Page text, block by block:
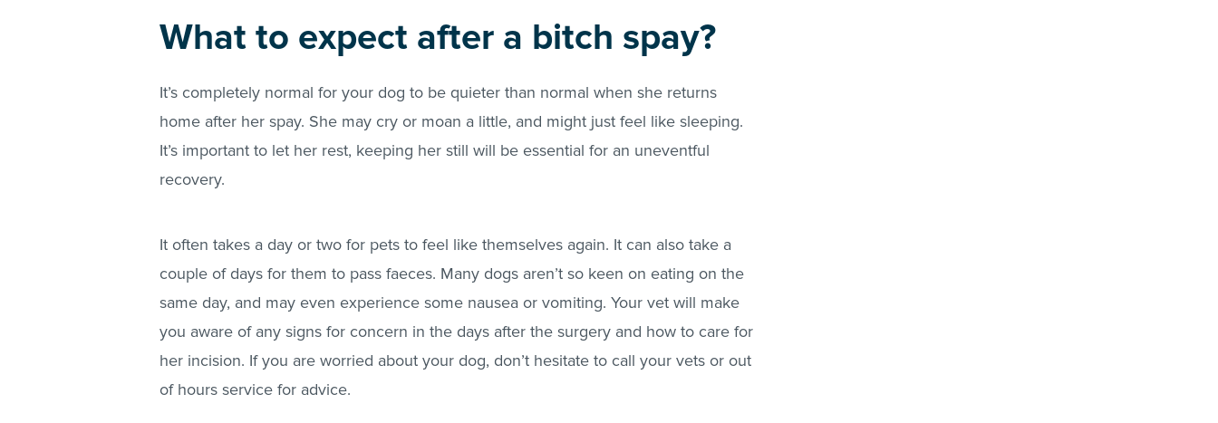
What to expect after a bitch spay?
It’s completely normal for your dog to be quieter than normal when she returns
home after her spay. She may cry or moan a little, and might just feel like sleeping.
It’s important to let her rest, keeping her still will be essential for an uneventful
recovery.
It often takes a day or two for pets to feel like themselves again. It can also take a
couple of days for them to pass faeces. Many dogs aren’t so keen on eating on the
same day, and may even experience some nausea or vomiting. Your vet will make
you aware of any signs for concern in the days after the surgery and how to care for
her incision. If you are worried about your dog, don’t hesitate to call your vets or out
of hours service for advice.